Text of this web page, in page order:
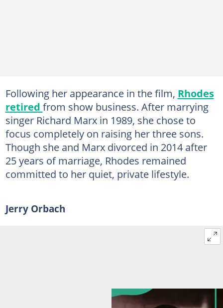
Following her appearance in the film, Rhodes
retired from show business. After marrying
singer Richard Marx in 1989, she chose to
focus completely on raising her three sons.
Though she and Marx divorced in 2014 after
25 years of marriage, Rhodes remained
committed to her quiet, private lifestyle.
Jerry Orbach